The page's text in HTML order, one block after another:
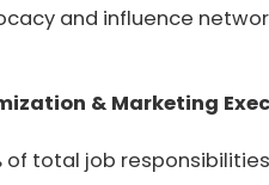
and influence
& Marketing
of total job responsibilities